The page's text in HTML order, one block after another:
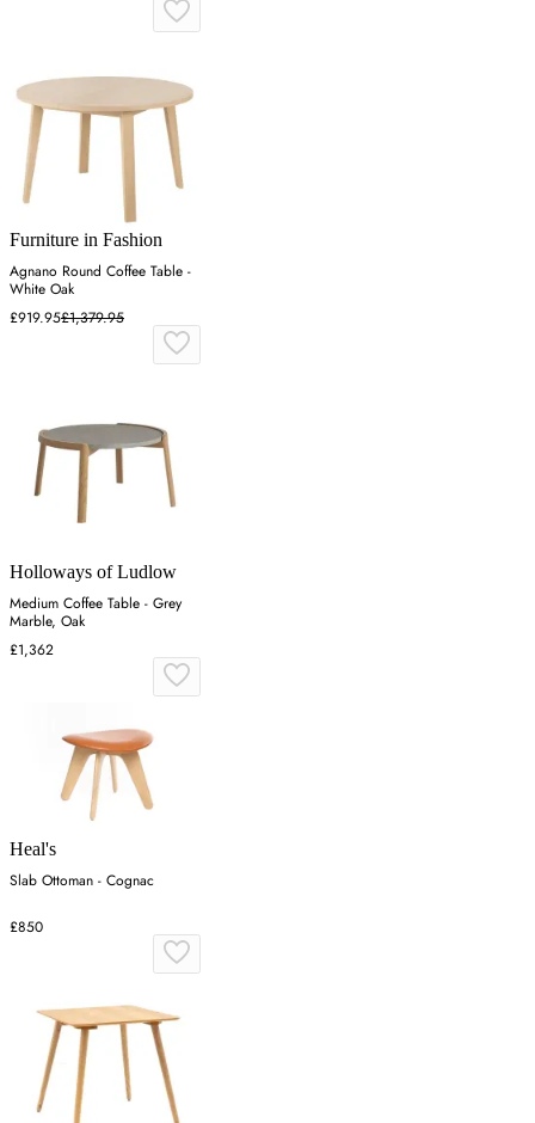
Furniture in Fashion
Agnano Round Coffee Table -
White Oak
£919.95£1,379.95
Holloways of Ludlow
Medium Coffee Table - Grey
Marble, Oak
£1,362
Heal's
Slab Ottoman - Cognac
£850